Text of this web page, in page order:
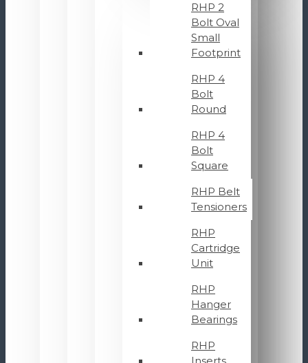
RHP 2
Bolt Oval
Small
Footprint
RHP 4
Bolt
Round
RHP 4
Bolt
Square
RHP Belt
Tensioners
RHP
Cartridge
Unit
RHP
Hanger
Bearings
RHP